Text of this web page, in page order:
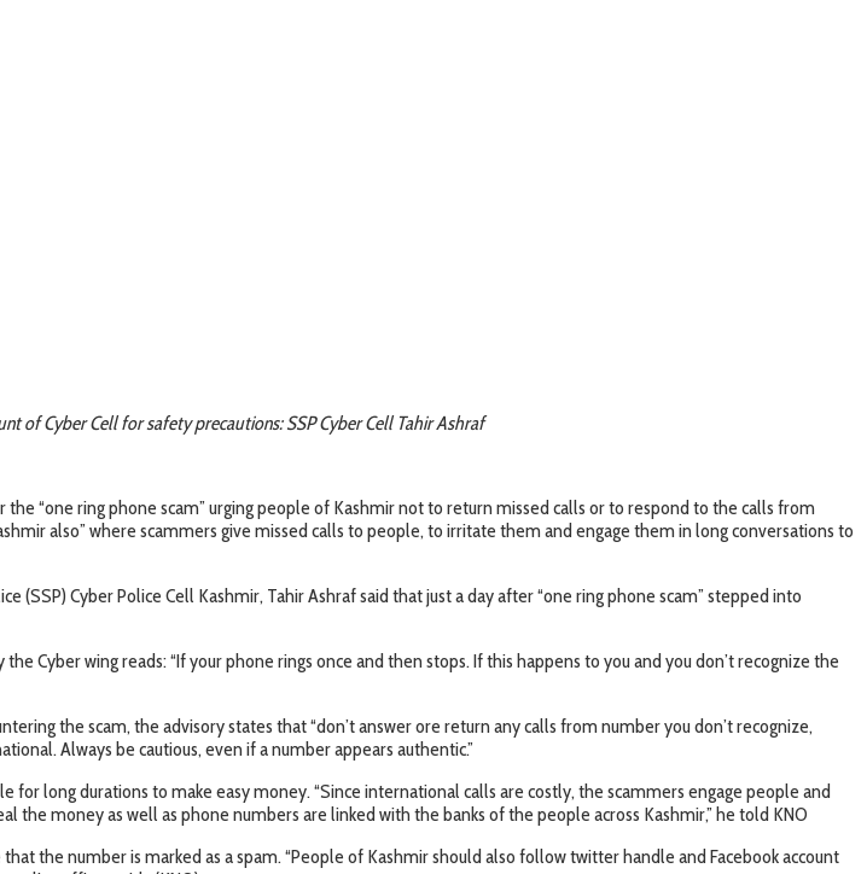
of Cyber Cell for safety precautions: SSP Cyber Cell Tahir Ashraf
“one ring phone scam” urging people of Kashmir not to return missed calls or to respond to the calls from
also” where scammers give missed calls to people, to irritate them and engage them in long conversations to
Cyber Police Cell Kashmir, Tahir Ashraf said that just a day after “one ring phone scam” stepped into
Cyber wing reads: “If your phone rings once and then stops. If this happens to you and you don’t recognize the
the scam, the advisory states that “don’t answer ore return any calls from number you don’t recognize,
Always be cautious, even if a number appears authentic.”
for long durations to make easy money. “Since international calls are costly, the scammers engage people and
the money as well as phone numbers are linked with the banks of the people across Kashmir,” he told KNO
the number is marked as a spam. “People of Kashmir should also follow twitter handle and Facebook account